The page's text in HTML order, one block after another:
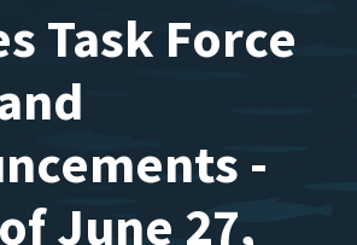
Task Force
-
June 27,